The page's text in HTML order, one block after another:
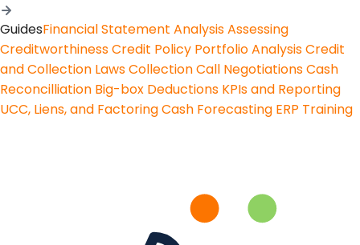
GuidesFinancial Statement AnalysisAssessing
CreditworthinessCredit Policy Portfolio AnalysisCredit
and Collection LawsCollection Call NegotiationsCash
Reconcilliation Big-box Deductions KPIs and Reporting
UCC, Liens, and FactoringCash Forecasting ERP Training